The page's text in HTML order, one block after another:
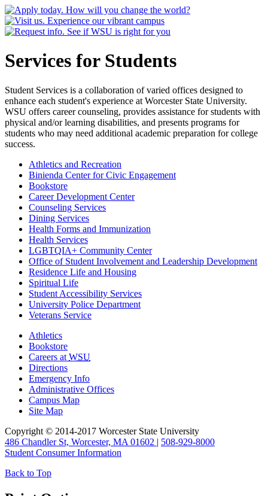
Services for Students
Student Services is a collaboration of varied offices designed to
enhance each student's experience at Worcester State University.
WSU offers career counseling, provides assistance for students with
physical and/or learning disabilities, and presents programs for
students who may need additional academic preparation for college
success.
Athletics and Recreation
Binienda Center for Civic Engagement
Bookstore
Career Development Center
Counseling Services
Dining Services
Health Forms and Immunization
Health Services
LGBTQIA+ Community Center
Office of Student Involvement and Leadership Development
Residence Life and Housing
Spiritual Life
Student Accessibility Services
University Police Department
Veterans Service
Athletics
Bookstore
Careers at WSU
Directions
Emergency Info
Administrative Offices
Campus Map
Site Map
Copyright © 2014-2017 Worcester State University
486 Chandler St, Worcester, MA 01602 | 508-929-8000
Student Consumer Information
Back to Top